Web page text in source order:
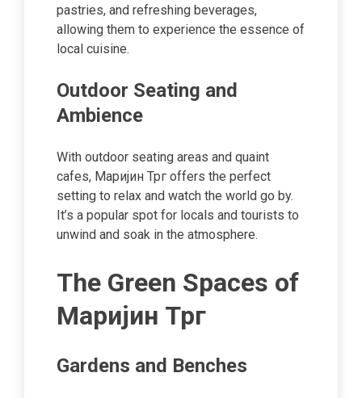
pastries, and refreshing beverages,
allowing them to experience the essence of
local cuisine.
Outdoor Seating and
Ambience
With outdoor seating areas and quaint
cafes, Маријин Трг offers the perfect
setting to relax and watch the world go by.
It’s a popular spot for locals and tourists to
unwind and soak in the atmosphere.
The Green Spaces of
Маријин Трг
Gardens and Benches